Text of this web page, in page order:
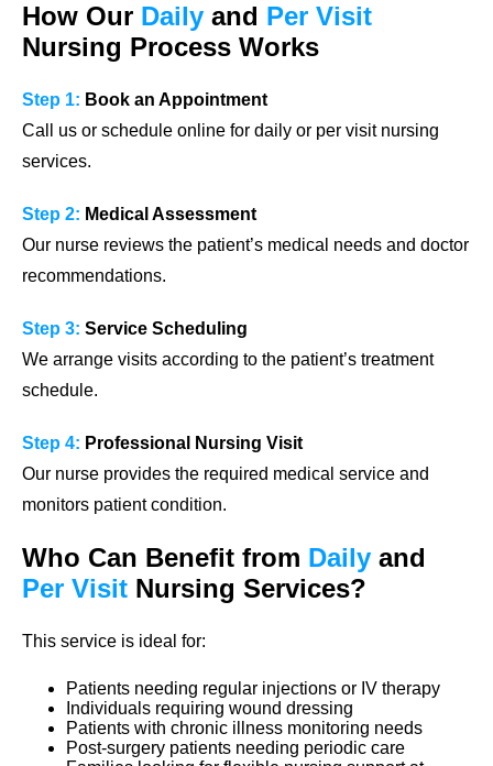
How Our Daily and Per Visit
Nursing Process Works
Step 1: Book an Appointment
Call us or schedule online for daily or per visit nursing
services.
Step 2: Medical Assessment
Our nurse reviews the patient’s medical needs and doctor
recommendations.
Step 3: Service Scheduling
We arrange visits according to the patient’s treatment
schedule.
Step 4: Professional Nursing Visit
Our nurse provides the required medical service and
monitors patient condition.
Who Can Benefit from Daily and
Per Visit Nursing Services?
This service is ideal for:
Patients needing regular injections or IV therapy
Individuals requiring wound dressing
Patients with chronic illness monitoring needs
Post-surgery patients needing periodic care